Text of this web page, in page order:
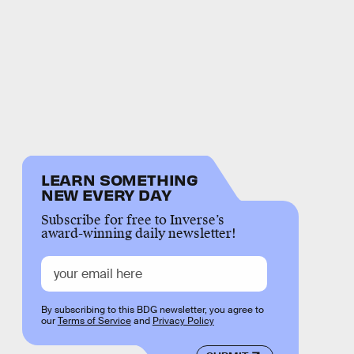
LEARN SOMETHING
NEW EVERY DAY
Subscribe for free to Inverse’s
award-winning daily newsletter!
By subscribing to this BDG newsletter, you agree to
ourTerms of Serviceand Privacy Policy